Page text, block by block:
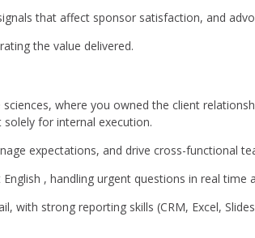
that affect sponsor satisfaction, and
the value delivered.
where you owned the client
for internal execution.
expectations, and drive cross-functional
, handling urgent questions in real time
with strong reporting skills (CRM, Excel,